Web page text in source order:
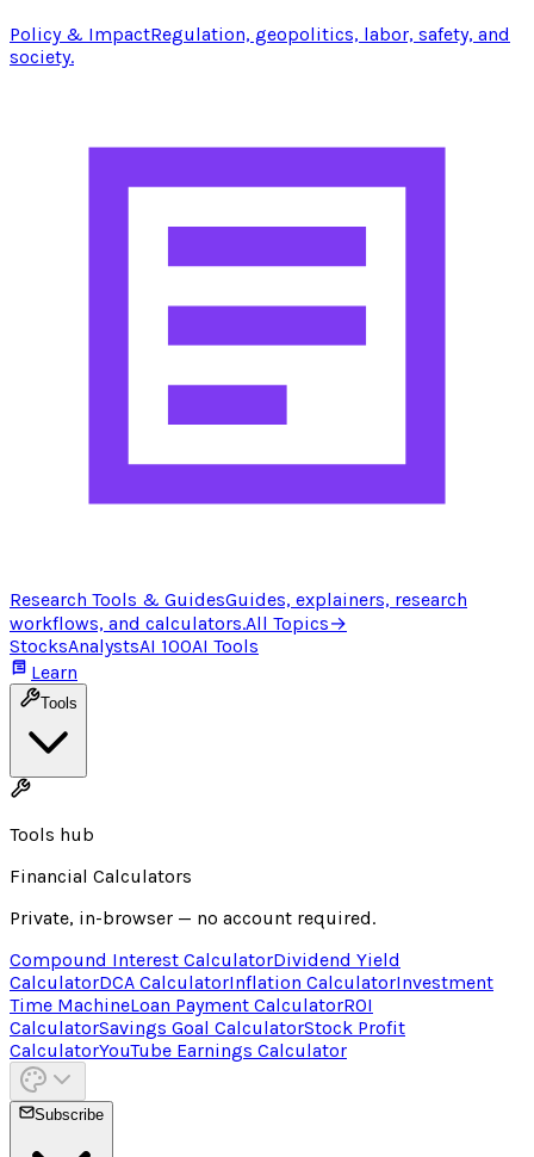
Policy & ImpactRegulation, geopolitics, labor, safety, and
society.
Research Tools & GuidesGuides, explainers, research
workflows, and calculators.All Topics→
StocksAnalystsAI 100AI Tools
Learn
Tools
Tools hub
Financial Calculators
Private, in-browser — no account required.
Compound Interest CalculatorDividend Yield
CalculatorDCA CalculatorInflation CalculatorInvestment
Time MachineLoan Payment CalculatorROI
CalculatorSavings Goal CalculatorStock Profit
CalculatorYouTube Earnings Calculator
Subscribe